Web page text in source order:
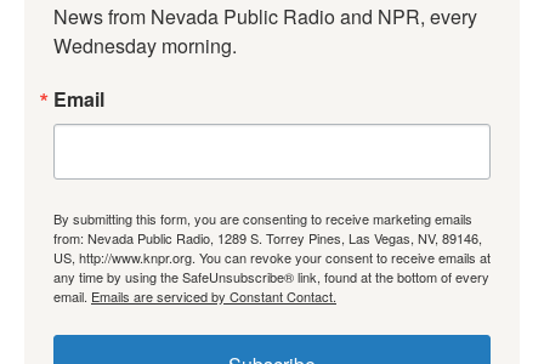
News from Nevada Public Radio and NPR, every
Wednesday morning.
Email
By submitting this form, you are consenting to receive marketing emails
from: Nevada Public Radio, 1289 S. Torrey Pines, Las Vegas, NV, 89146,
US, http://www.knpr.org. You can revoke your consent to receive emails at
any time by using the SafeUnsubscribe® link, found at the bottom of every
email. Emails are serviced by Constant Contact.